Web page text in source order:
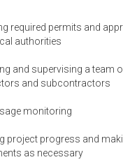
required permits and
authorities
and supervising a team
and subcontractors
monitoring
project progress and
as necessary